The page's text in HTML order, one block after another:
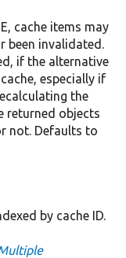
cache items may
been invalidated.
if the alternative
especially if
the
returned objects
not. Defaults to
by cache ID.